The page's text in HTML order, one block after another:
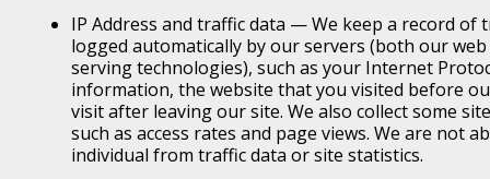
IP Address and traffic data — We keep a record of
logged automatically by our servers (both our
serving technologies), such as your Internet
information, the website that you visited before
visit after leaving our site. We also collect some
such as access rates and page views. We are not
individual from traffic data or site statistics.